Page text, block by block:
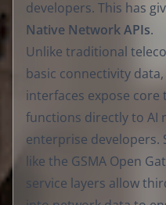
developers. This has
Native Network APIs.
Unlike traditional
basic connectivity
interfaces expose
functions directly to AI
enterprise developers.
like the GSMA Open
service layers allow